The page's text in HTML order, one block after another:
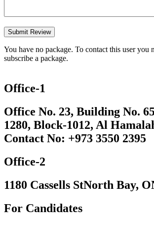
You have no package. To contact this user you
subscribe a package.
Office-1
Office No. 23, Building No.
1280, Block-1012, Al
Contact No: +973 3550 2395
Office-2
1180 Cassells StNorth Bay,
For Candidates